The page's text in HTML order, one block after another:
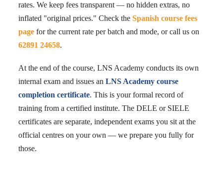
rates. We keep fees transparent — no hidden extras, no
inflated "original prices." Check the Spanish course fees
pagefor the current rate per batch and mode, or call us on
62891 24658.
At the end of the course, LNS Academy conducts its own
internal exam and issues an LNS Academy course
completion certificate. This is your formal record of
training from a certified institute. The DELE or SIELE
certificates are separate, independent exams you sit at the
official centres on your own — we prepare you fully for
those.